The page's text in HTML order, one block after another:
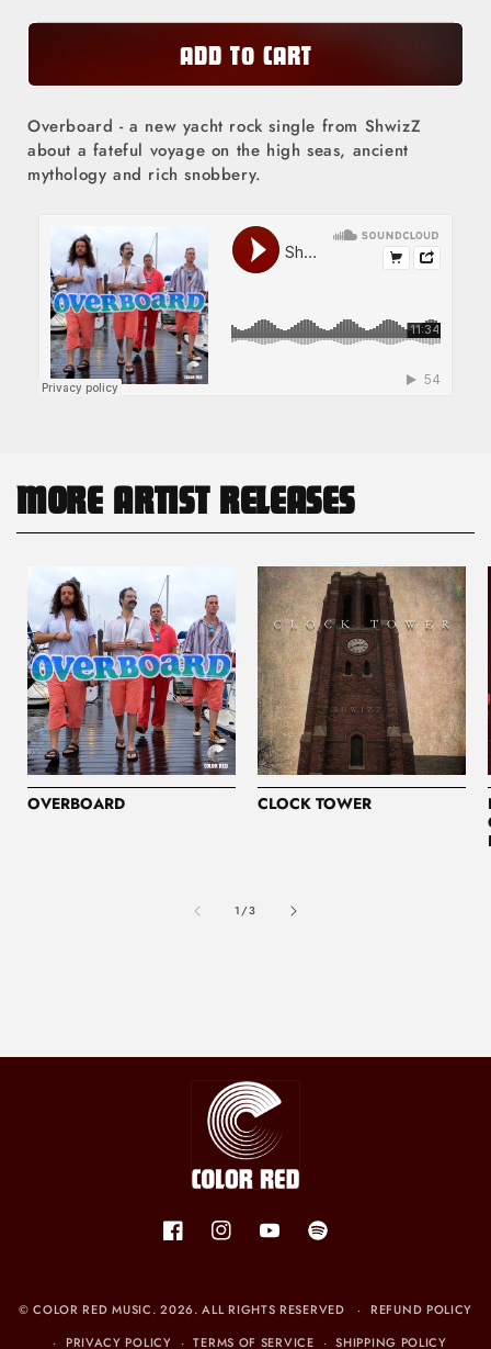
ADD TO CART
Overboard - a new yacht rock single from ShwizZ
about a fateful voyage on the high seas, ancient
mythology and rich snobbery.
MORE ARTIST RELEASES
OVERBOARD CLOCK TOWER
1/of
3
FacebookInstagramYouTubeSpotify
©COLOR RED MUSIC. 2026. ALL RIGHTS RESERVED
REFUND POLICY
PRIVACY POLICY
TERMS OF SERVICE SHIPPING POLICY